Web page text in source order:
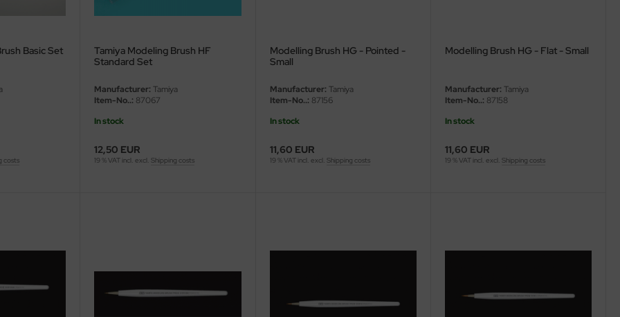
Basic Set
costs
Tamiya Modeling Brush HF
Standard Set
Manufacturer: Tamiya
Item-No..: 87067
In stock
12,50 EUR
19 % VAT incl. excl.Shipping costs
Modelling Brush HG - Pointed -
Small
Manufacturer: Tamiya
Item-No..: 87156
In stock
11,60 EUR
19 % VAT incl. excl. Shipping costs
Modelling Brush HG - Flat - Small
Manufacturer: Tamiya
Item-No..: 87158
In stock
11,60 EUR
19 % VAT incl. excl. Shipping costs